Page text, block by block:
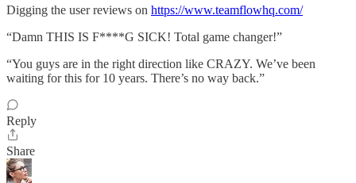
Digging the user reviews on https://www.teamflowhq.com/
“Damn THIS IS F****G SICK! Total game changer!”
“You guys are in the right direction like CRAZY. We’ve been
waiting for this for 10 years. There’s no way back.”
Reply
Share